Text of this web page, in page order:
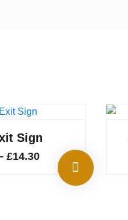
Sign
£14.30Price
range: